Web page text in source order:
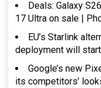
Deals: Galaxy
17 Ultra on sale |
EU’s Starlink
deployment will
Google’s new
its competitors’